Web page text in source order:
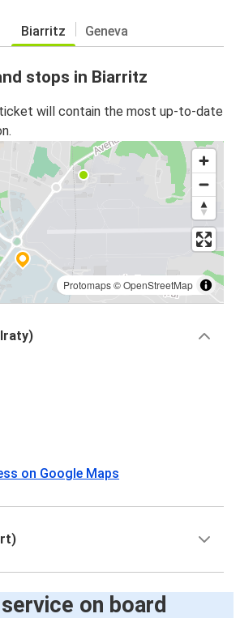
Biarritz Geneva
stops in Biarritz
will contain the most up-to-date
Protomaps©OpenStreetMap
on Google Maps
on board